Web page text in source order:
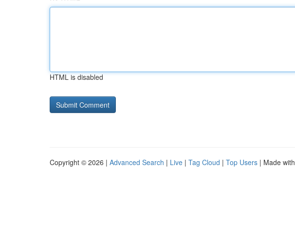
HTML is disabled
Copyright © 2026 | Advanced Search | Live | Tag Cloud | Top Users | Made with